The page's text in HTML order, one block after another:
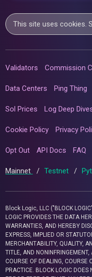
This site uses cookies.
Validators Commission
Data Centers Ping Thing
Sol Prices Log Deep
Cookie Policy Privacy
Opt Out API Docs FAQ
Mainnet / Testnet /
Block Logic, LLC ("BLOCK
LOGIC PROVIDES THE DATA
WARRANTIES, AND HEREBY
EXPRESS, IMPLIED OR
MERCHANTABILITY, QUALITY,
TITLE, AND
COURSE OF DEALING, COURSE
PRACTICE. BLOCK LOGIC